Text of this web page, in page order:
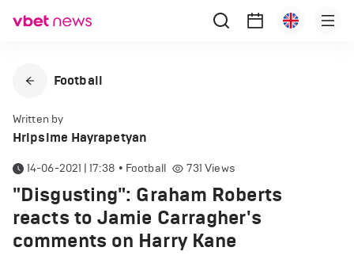
Football
Written by
Hripsime Hayrapetyan
14-06-2021 | 17:38 • Football 731 Views
"Disgusting": Graham Roberts
reacts to Jamie Carragher's
comments on Harry Kane